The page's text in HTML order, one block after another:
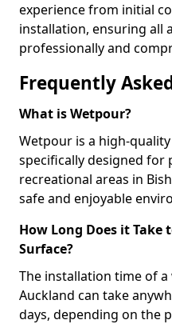
experience from initial
installation, ensuring all
professionally and
Frequently
What is Wetpour?
Wetpour is a high-
specifically designed for
recreational areas in
safe and enjoyable
How Long Does it
Surface?
The installation time of
Auckland can take
days, depending on the